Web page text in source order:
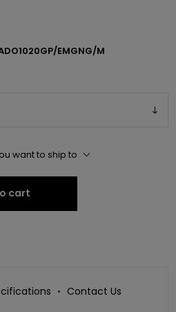
EMGNG/M
want to ship to
cart
Contact Us